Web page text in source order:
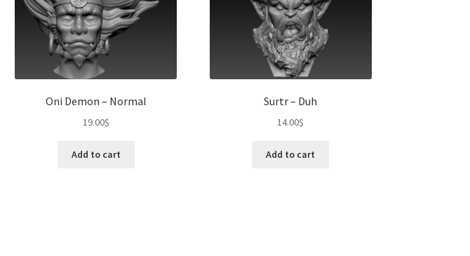
Oni Demon – Normal
19.00$
Add to cart
Surtr – Duh
14.00$
Add to cart